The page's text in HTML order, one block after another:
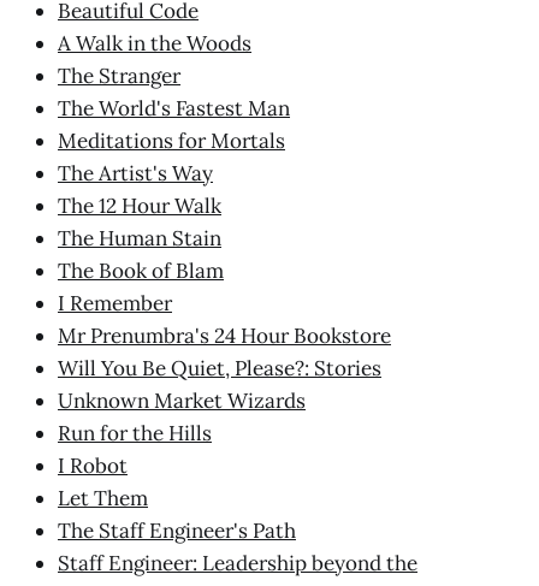
Beautiful Code
A Walk in the Woods
The Stranger
The World's Fastest Man
Meditations for Mortals
The Artist's Way
The 12 Hour Walk
The Human Stain
The Book of Blam
I Remember
Mr Prenumbra's 24 Hour Bookstore
Will You Be Quiet, Please?: Stories
Unknown Market Wizards
Run for the Hills
I Robot
Let Them
The Staff Engineer's Path
Staff Engineer: Leadership beyond the